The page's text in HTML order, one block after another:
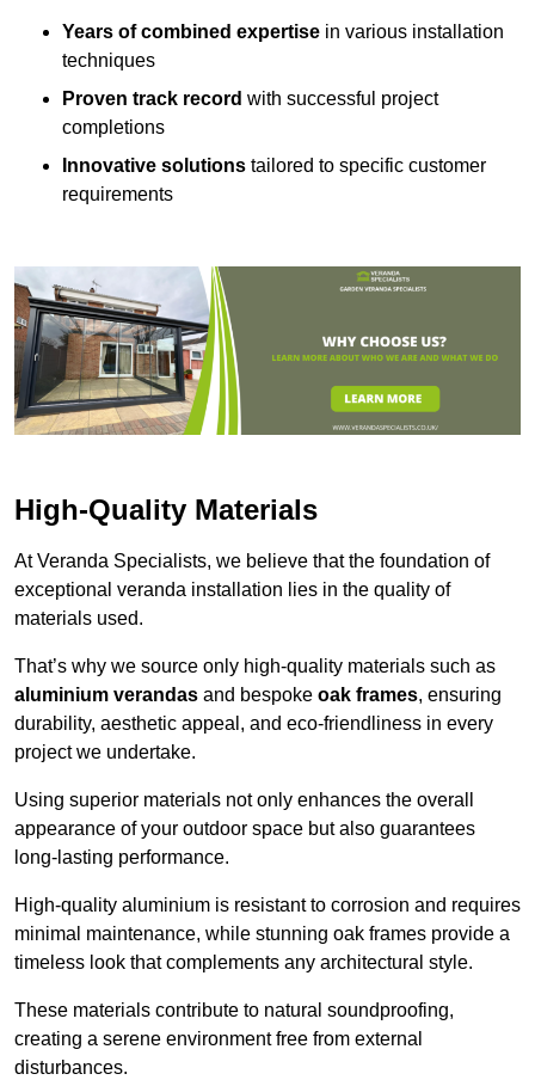
Years of combined expertise in various installation
techniques
Proven track record with successful project
completions
Innovative solutions tailored to specific customer
requirements
High-Quality Materials
At Veranda Specialists, we believe that the foundation of
exceptional veranda installation lies in the quality of
materials used.
That’s why we source only high-quality materials such as
aluminium verandas and bespoke oak frames, ensuring
durability, aesthetic appeal, and eco-friendliness in every
project we undertake.
Using superior materials not only enhances the overall
appearance of your outdoor space but also guarantees
long-lasting performance.
High-quality aluminium is resistant to corrosion and requires
minimal maintenance, while stunning oak frames provide a
timeless look that complements any architectural style.
These materials contribute to natural soundproofing,
creating a serene environment free from external
disturbances.